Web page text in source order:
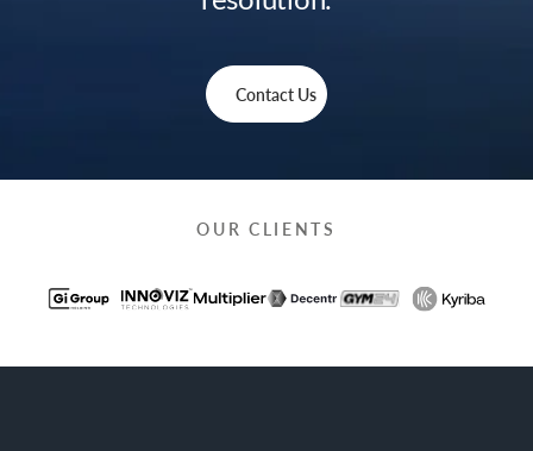
Contact Us
OUR CLIENTS